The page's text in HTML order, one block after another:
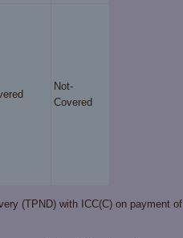
Not-
Covered
(TPND) with ICC(C) on payment of